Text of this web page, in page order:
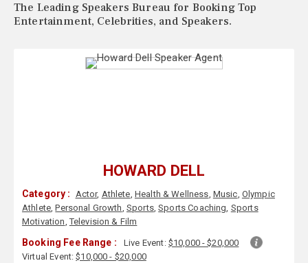
The Leading Speakers Bureau for Booking Top
Entertainment, Celebrities, and Speakers.
HOWARD DELL
Category : Actor, Athlete, Health & Wellness, Music, Olympic
Athlete,Personal Growth, Sports,Sports Coaching, Sports
Motivation,Television & Film
Booking Fee Range : Live Event: $10,000 - $20,000
Virtual Event:$10,000 - $20,000